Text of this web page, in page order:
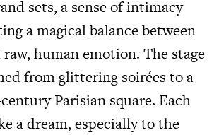
sets, a sense of intimacy
a magical balance between
human emotion. The stage
from glittering soirées to a
Parisian square. Each
a dream, especially to the